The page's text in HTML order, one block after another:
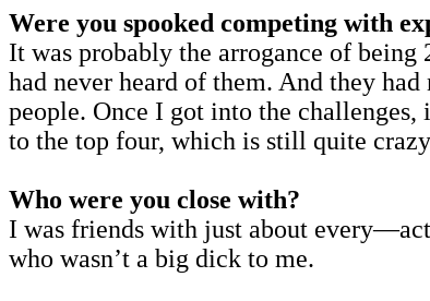
Were you spooked competing with
It was probably the arrogance of being
had never heard of them. And they
people. Once I got into the
to the top four, which is still quite
Who were you close with?
I was friends with just about
who wasn’t a big dick to me.